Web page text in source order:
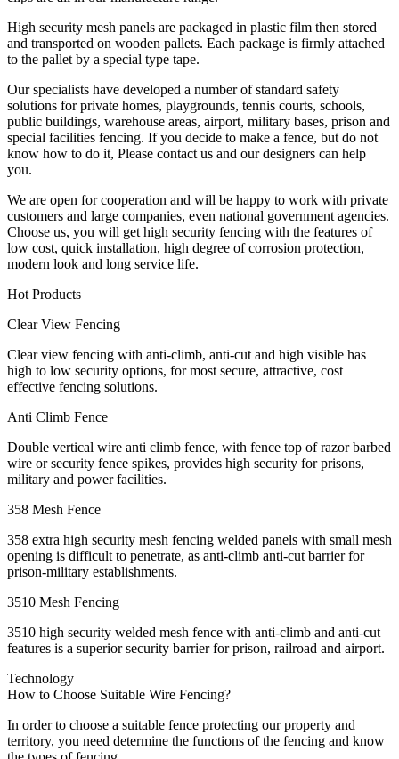
High security mesh panels are packaged in plastic film then stored
and transported on wooden pallets. Each package is firmly attached
to the pallet by a special type tape.
Our specialists have developed a number of standard safety
solutions for private homes, playgrounds, tennis courts, schools,
public buildings, warehouse areas, airport, military bases, prison and
special facilities fencing. If you decide to make a fence, but do not
know how to do it, Please contact us and our designers can help
you.
We are open for cooperation and will be happy to work with private
customers and large companies, even national government agencies.
Choose us, you will get high security fencing with the features of
low cost, quick installation, high degree of corrosion protection,
modern look and long service life.
Hot Products
Clear View Fencing
Clear view fencing with anti-climb, anti-cut and high visible has
high to low security options, for most secure, attractive, cost
effective fencing solutions.
Anti Climb Fence
Double vertical wire anti climb fence, with fence top of razor barbed
wire or security fence spikes, provides high security for prisons,
military and power facilities.
358 Mesh Fence
358 extra high security mesh fencing welded panels with small mesh
opening is difficult to penetrate, as anti-climb anti-cut barrier for
prison-military establishments.
3510 Mesh Fencing
3510 high security welded mesh fence with anti-climb and anti-cut
features is a superior security barrier for prison, railroad and airport.
Technology
How to Choose Suitable Wire Fencing?
In order to choose a suitable fence protecting our property and
territory, you need determine the functions of the fencing and know